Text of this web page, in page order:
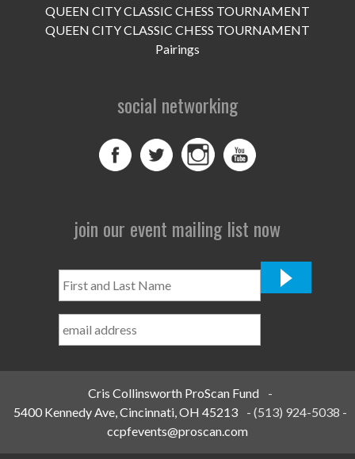
QUEEN CITY CLASSIC CHESS TOURNAMENT
QUEEN CITY CLASSIC CHESS TOURNAMENT
Pairings
social networking
join our event mailing list now
and
Name
Cris Collinsworth ProScan Fund
-
5400 Kennedy Ave, Cincinnati, OH 45213
-(513) 924-5038 -
ccpfevents@proscan.com